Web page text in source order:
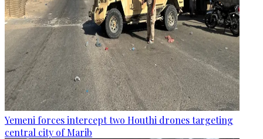
Yemeni forces intercept two Houthi drones targeting
central city of Marib